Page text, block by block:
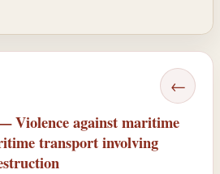
←
Violence against maritime
transport involving